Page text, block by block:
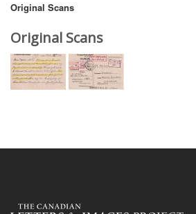
Original Scans
Original Scans